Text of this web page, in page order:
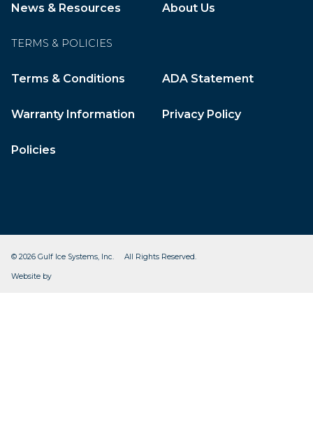
News & Resources About Us
TERMS & POLICIES
Terms & Conditions ADA Statement
Warranty Information Privacy Policy
Policies
© 2026 Gulf Ice Systems, Inc. All Rights Reserved.
Website by